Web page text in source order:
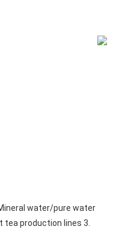
water/pure water
production lines 3.